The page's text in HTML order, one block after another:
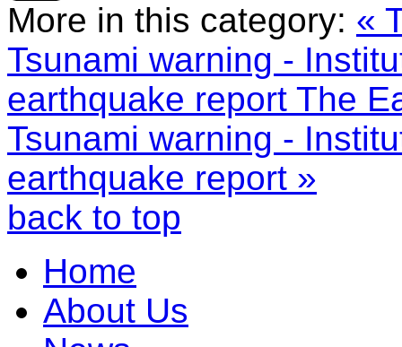
More in this category: «
Tsunami warning -
earthquake report The
Tsunami warning -
earthquake report »
back to top
Home
About Us